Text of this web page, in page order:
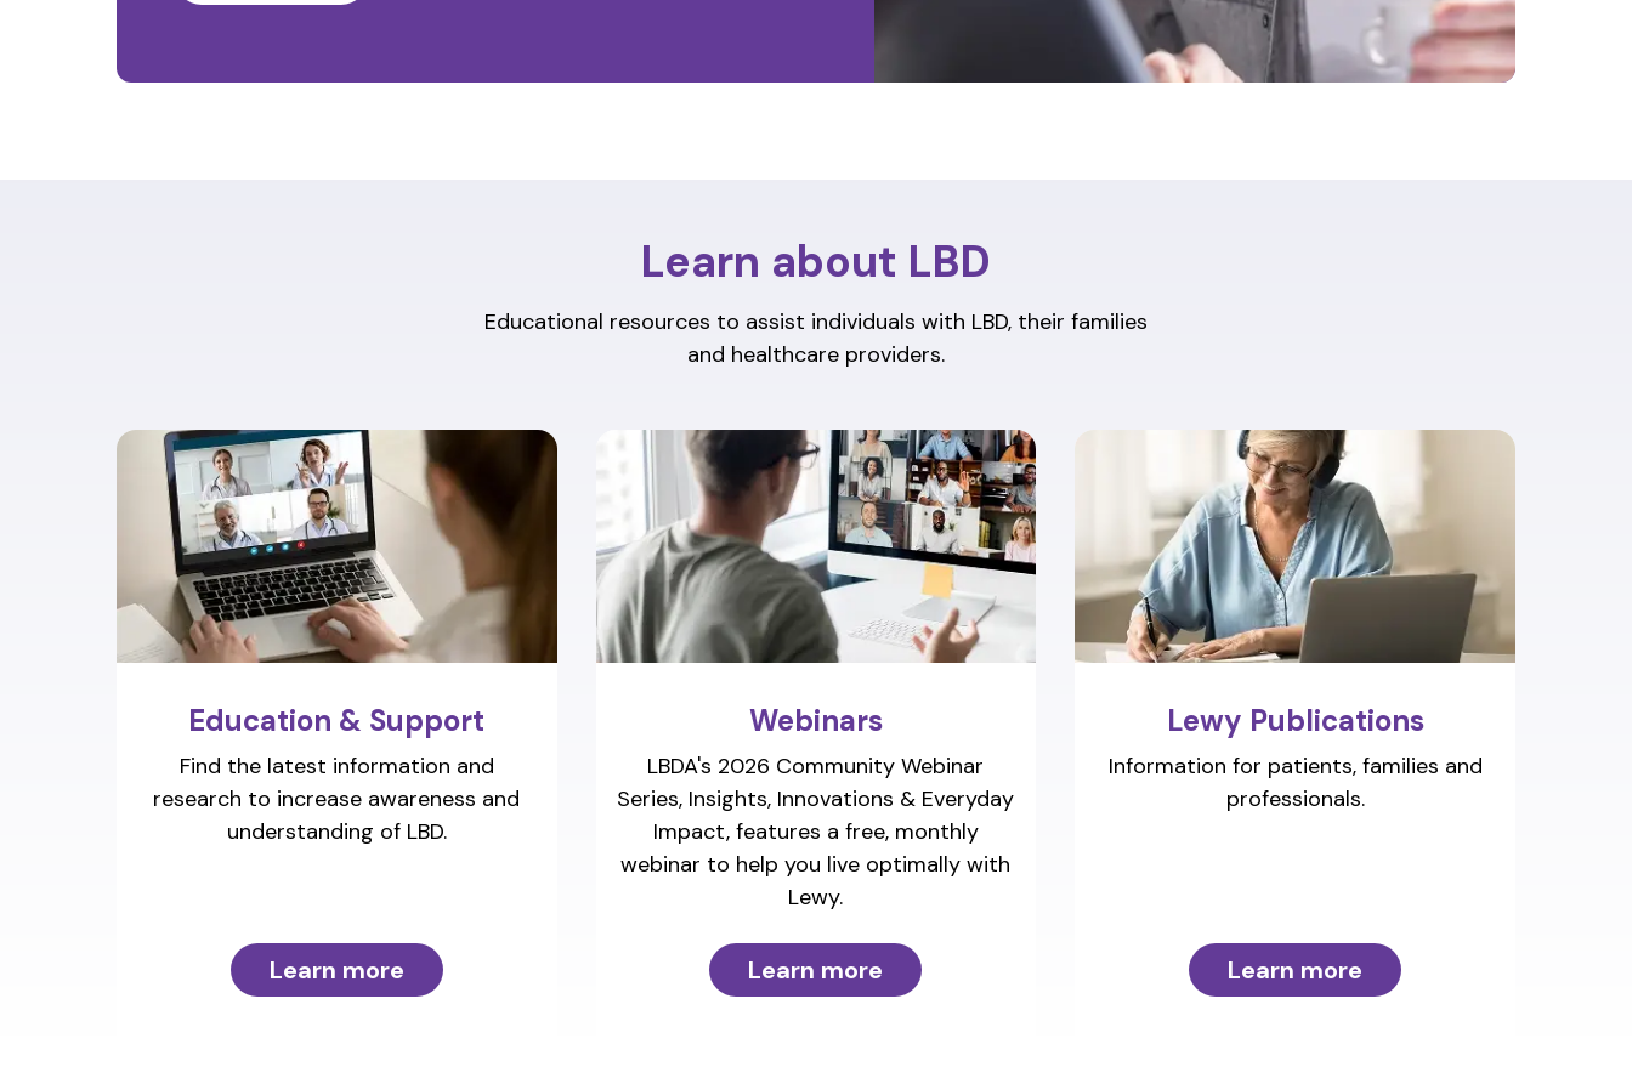
Learn about LBD
Educational resources to assist individuals with LBD, their families
and healthcare providers.
Education & Support
Find the latest information and
research to increase awareness and
understanding of LBD.
Learn more
Webinars
LBDA's 2026 Community Webinar
Series, Insights, Innovations & Everyday
Impact, features a free, monthly
webinar to help you live optimally with
Lewy.
Learn more
Lewy Publications
Information for patients, families and
professionals.
Learn more